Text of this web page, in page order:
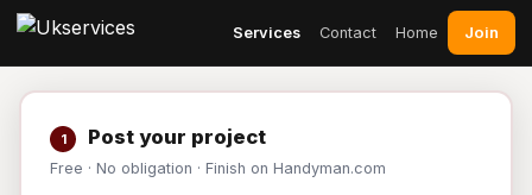
Services Contact Home Join
1 Post your project
Free · No obligation · Finish on Handyman.com